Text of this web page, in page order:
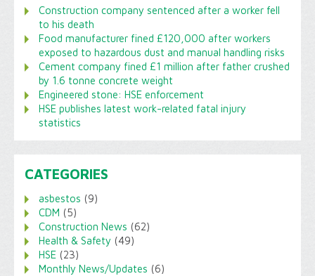
Construction company sentenced after a worker fell
to his death
Food manufacturer fined £120,000 after workers
exposed to hazardous dust and manual handling risks
Cement company fined £1 million after father crushed
by 1.6 tonne concrete weight
Engineered stone: HSE enforcement
HSE publishes latest work-related fatal injury
statistics
CATEGORIES
asbestos (9)
CDM (5)
Construction News (62)
Health & Safety (49)
HSE (23)
Monthly News/Updates (6)